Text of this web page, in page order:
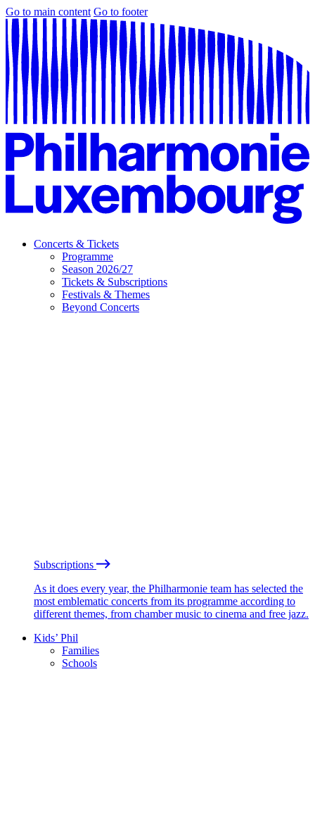
Go to main content Go to footer
Concerts & Tickets
Programme
Season 2026/27
Tickets & Subscriptions
Festivals & Themes
Beyond Concerts
Subscriptions
As it does every year, the Philharmonie team has selected the
most emblematic concerts from its programme according to
different themes, from chamber music to cinema and free jazz.
Kids’ Phil
Families
Schools